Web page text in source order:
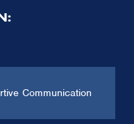
Communication